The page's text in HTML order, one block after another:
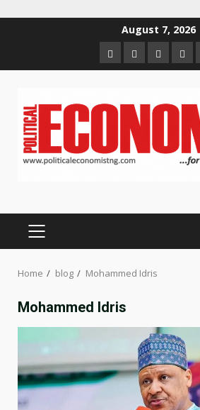
August 7, 2026
HomeAbout
us
Contact
us
PRIMARY
Home blog Mohammed Idris
Mohammed Idris